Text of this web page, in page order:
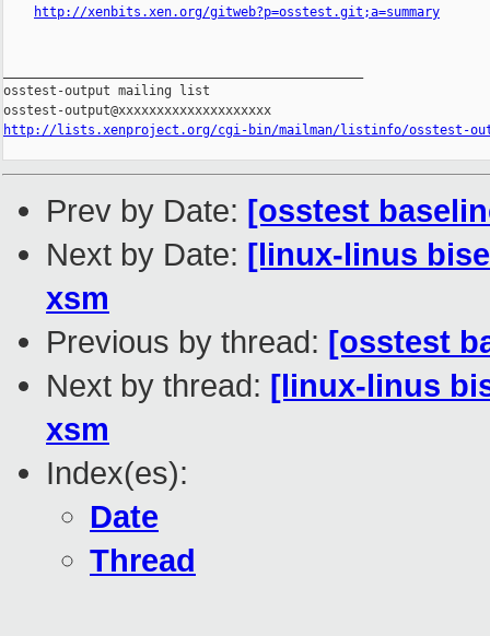
http://xenbits.xen.org/gitweb?p=osstest.git;a=summary
osstest-output mailing list
http://lists.xenproject.org/cgi-bin/mailman/listinfo/osstest-
Prev by Date: [osstest
Next by Date: [linux-linus
xsm
Previous by thread: [osstest
Next by thread: [linux-linus
xsm
Index(es):
Date
Thread